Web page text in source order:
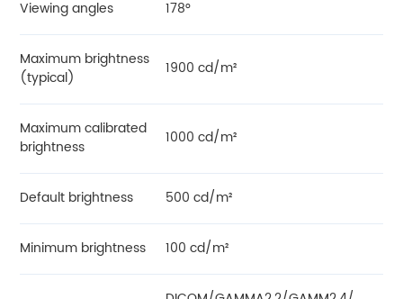
Viewing angles 178°
Maximum brightness
(typical)
1900 cd/m²
Maximum calibrated
brightness
1000 cd/m²
Default brightness 500 cd/m²
Minimum brightness 100 cd/m²